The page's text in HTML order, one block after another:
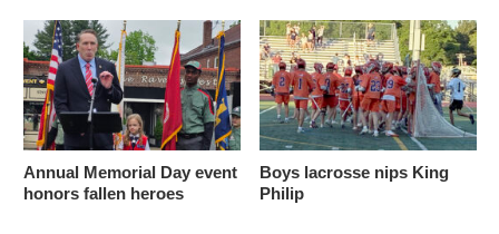
Annual Memorial Day event
honors fallen heroes
Boys lacrosse nips King
Philip